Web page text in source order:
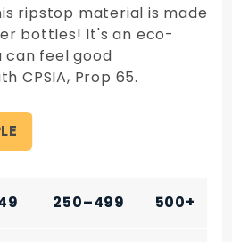
ripstop material is made
bottles! It's an eco-
can feel good
CPSIA, Prop 65.
250–499 500+